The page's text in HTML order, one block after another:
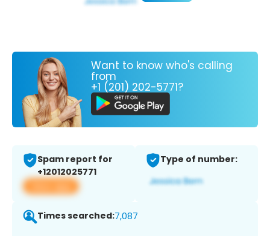
Want to know who's calling
from
+1 (201) 202-5771?
Spam report for
+12012025771
View app
Type of number:
Times searched:7,087